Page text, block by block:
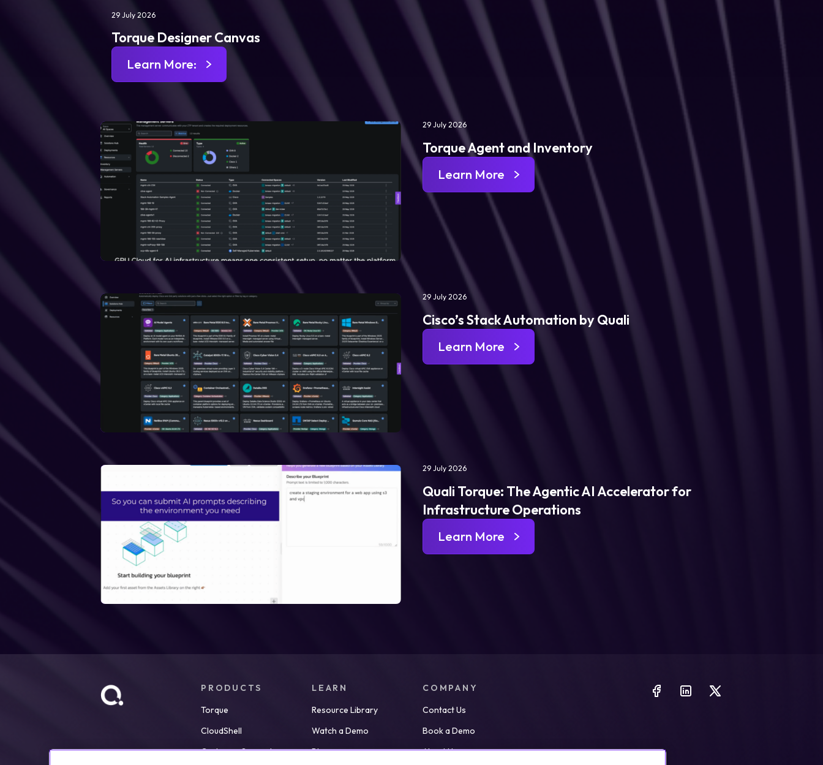
29 July 2026
Torque Designer Canvas
Learn More:
29 July 2026
Torque Agent and Inventory
Learn More
29 July 2026
Cisco’s Stack Automation by Quali
Learn More
29 July 2026
Quali Torque: The Agentic AI Accelerator for
Infrastructure Operations
Learn More
PRODUCTS
Torque
CloudShell
Customer Support
LEARN
Resource Library
Watch a Demo
Blog
COMPANY
Contact Us
Book a Demo
About Us